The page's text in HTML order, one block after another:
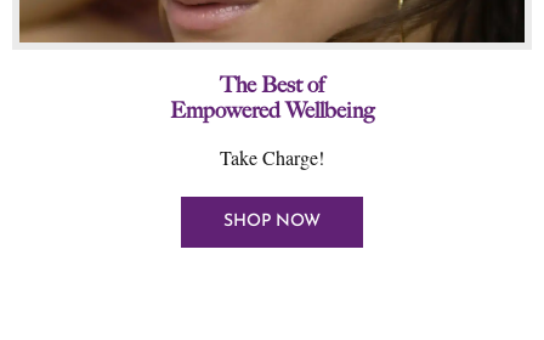
The Best of
Empowered Wellbeing
Take Charge!
SHOP NOW